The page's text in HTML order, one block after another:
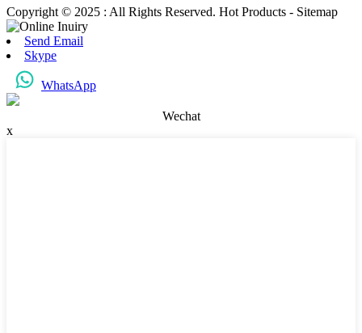
Copyright © 2025 : All Rights Reserved. Hot Products - Sitemap
Send Email
Skype
WhatsApp
Wechat
x